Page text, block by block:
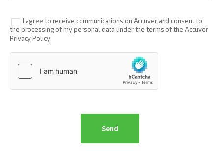
I agree to receive communications on Accuver and consent to
the processing of my personal data under the terms of the Accuver
Privacy Policy